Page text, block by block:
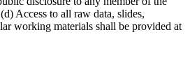
Access to all raw data, slides,
working materials shall be provided at